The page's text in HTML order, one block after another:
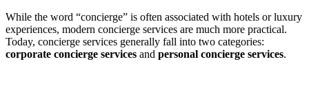
While the word “concierge” is often associated with hotels or luxury
experiences, modern concierge services are much more practical.
Today, concierge services generally fall into two categories:
corporate concierge services and personal concierge services.